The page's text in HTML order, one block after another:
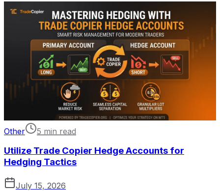
Other 5 min read
Utilize Trade Copier Hedge Accounts for
Hedging Tactics
July 15, 2026